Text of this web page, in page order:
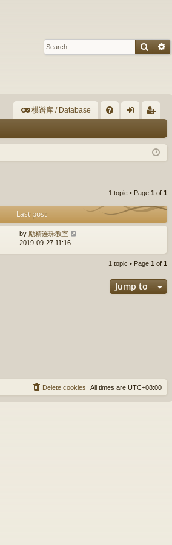
Search
棋谱库 / Database
Q in ist
1 topic • Page 1 of 1
Last post
by 励精连珠教室
2019-09-27 11:16
1 topic • Page 1 of 1
Jump to
All times are UTC+08:00
Delete cookies